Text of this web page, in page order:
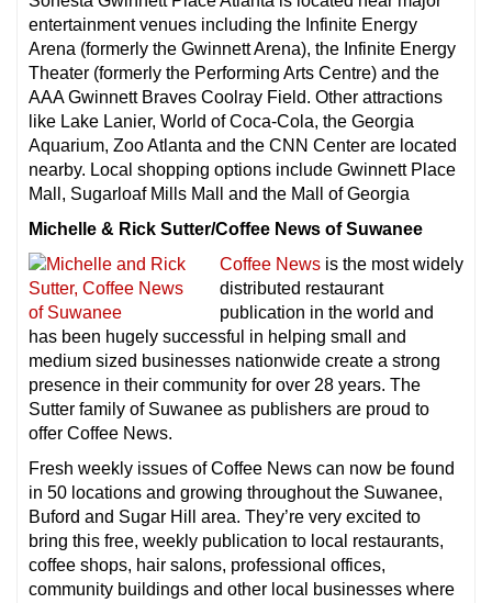
entertainment venues including the Infinite Energy
Arena (formerly the Gwinnett Arena), the Infinite Energy
Theater (formerly the Performing Arts Centre) and the
AAA Gwinnett Braves Coolray Field. Other attractions
like Lake Lanier, World of Coca-Cola, the Georgia
Aquarium, Zoo Atlanta and the CNN Center are located
nearby. Local shopping options include Gwinnett Place
Mall, Sugarloaf Mills Mall and the Mall of Georgia
Michelle & Rick Sutter/Coffee News of Suwanee
Coffee News is the most widely
distributed restaurant
publication in the world and
has been hugely successful in helping small and
medium sized businesses nationwide create a strong
presence in their community for over 28 years. The
Sutter family of Suwanee as publishers are proud to
offer Coffee News.
Fresh weekly issues of Coffee News can now be found
in 50 locations and growing throughout the Suwanee,
Buford and Sugar Hill area. They’re very excited to
bring this free, weekly publication to local restaurants,
coffee shops, hair salons, professional offices,
community buildings and other local businesses where